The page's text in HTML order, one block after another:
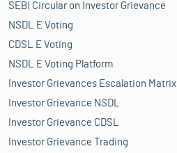
SEBI Circular on Investor Grievance
NSDL E Voting
CDSL E Voting
NSDL E Voting Platform
Investor Grievances Escalation Matrix
Investor Grievance NSDL
Investor Grievance CDSL
Investor Grievance Trading